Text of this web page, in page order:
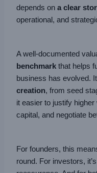
depends ona clear
operational, and
A well-documented
benchmark that helps
business has evolved.
creation, from seed
it easier to justify
capital, and negotiate
For founders, this
round. For investors,